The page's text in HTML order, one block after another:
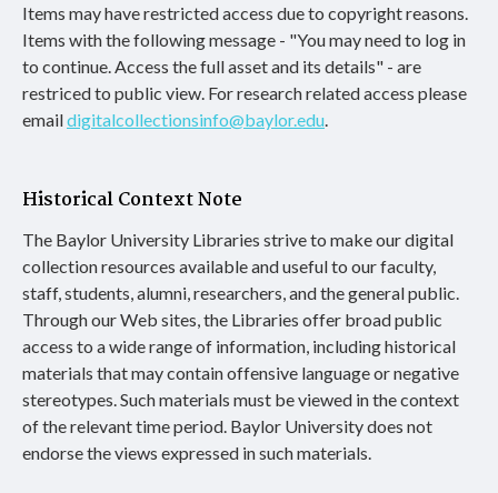
Items may have restricted access due to copyright reasons.
Items with the following message - "You may need to log in
to continue. Access the full asset and its details" - are
restriced to public view. For research related access please
emaildigitalcollectionsinfo@baylor.edu.
Historical Context Note
The Baylor University Libraries strive to make our digital
collection resources available and useful to our faculty,
staff, students, alumni, researchers, and the general public.
Through our Web sites, the Libraries offer broad public
access to a wide range of information, including historical
materials that may contain offensive language or negative
stereotypes. Such materials must be viewed in the context
of the relevant time period. Baylor University does not
endorse the views expressed in such materials.